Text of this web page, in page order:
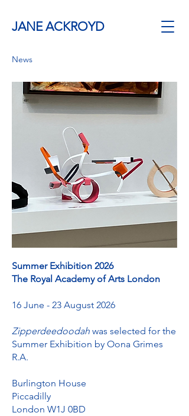
JANE ACKROYD
News
Summer Exhibition 2026
The Royal Academy of Arts London
16 June - 23 August 2026
Zipperdeedoodah was selected for the
Summer Exhibition by Oona Grimes
R.A.
Burlington House
Piccadilly
London W1J 0BD